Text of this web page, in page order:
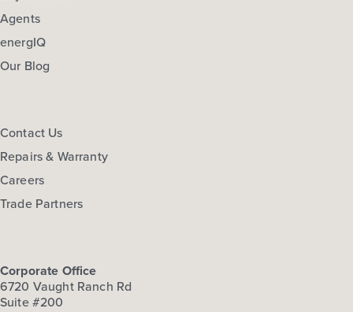
Agents
energIQ
Our Blog
Contact Us
Repairs & Warranty
Careers
Trade Partners
Corporate Office
6720 Vaught Ranch Rd
Suite #200